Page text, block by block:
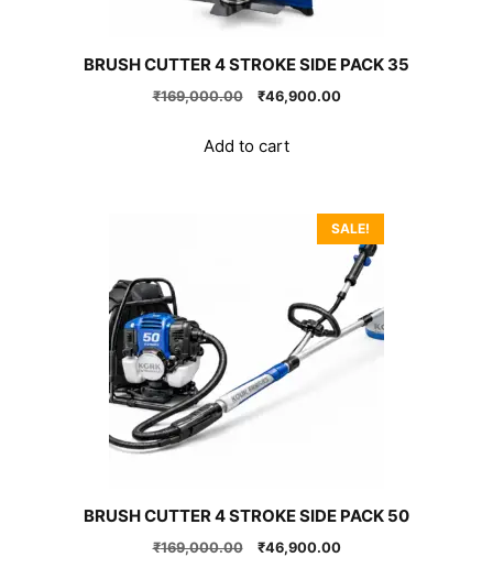
BRUSH CUTTER 4 STROKE SIDE PACK 35
₹169,000.00
Original
was:
₹169,000.00.
₹46,900.00Current
Add to cart
SALE!
BRUSH CUTTER 4 STROKE SIDE PACK 50
₹169,000.00
Original
₹46,900.00Current